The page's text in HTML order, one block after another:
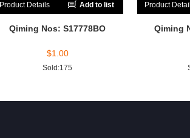
Product Details Add to list
Qiming Nos: S17778BO
$1.00
Sold:175
Product
Qiming